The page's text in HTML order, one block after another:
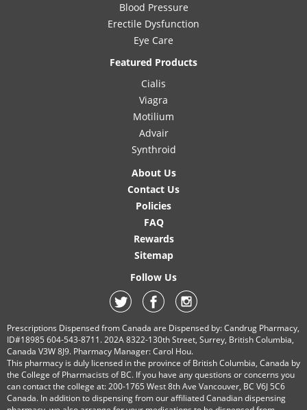
Blood Pressure
Erectile Dysfunction
Eye Care
Featured Products
Cialis
Viagra
Motilium
Advair
Synthroid
About Us
Contact Us
Policies
FAQ
Rewards
Sitemap
Follow Us
Prescriptions Dispensed from Canada are Dispensed by: Candrug Pharmacy,
ID#18985 604-543-8711. 202A 8322-130th Street, Surrey, British Columbia,
Canada V3W 8J9. Pharmacy Manager: Carol Hou.
This pharmacy is duly licensed in the province of British Columbia, Canada by
the College of Pharmacists of BC. If you have any questions or concerns you
can contact the college at: 200-1765 West 8th Ave Vancouver, BC V6J 5C6
Canada. In addition to dispensing from our affiliated Canadian dispensing